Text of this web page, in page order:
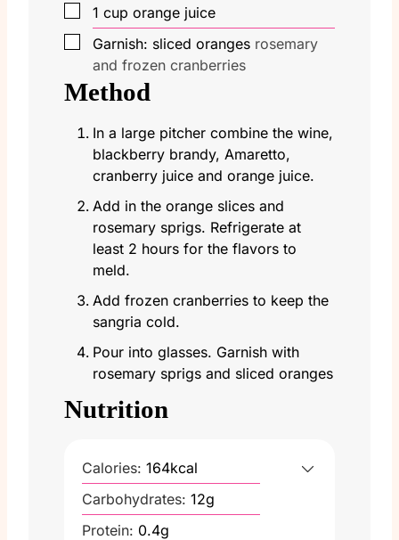
▢
1 cup orange juice
▢
Garnish: sliced oranges rosemary
and frozen cranberries
Method
In a large pitcher combine the wine,
blackberry brandy, Amaretto,
cranberry juice and orange juice.
Add in the orange slices and
rosemary sprigs. Refrigerate at
least 2 hours for the flavors to
meld.
Add frozen cranberries to keep the
sangria cold.
Pour into glasses. Garnish with
rosemary sprigs and sliced oranges
Nutrition
Calories: 164kcal
Carbohydrates: 12g
Protein: 0.4g